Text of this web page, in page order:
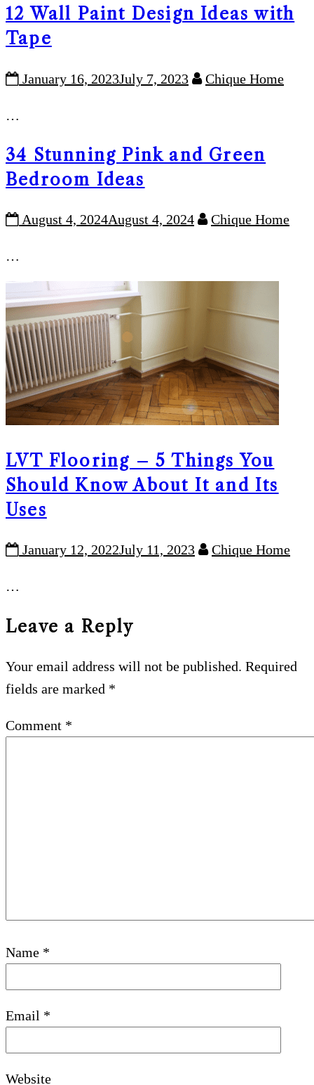
12 Wall Paint Design Ideas with
Tape
January 16, 2023July 7, 2023 Chique Home
…
34 Stunning Pink and Green
Bedroom Ideas
August 4, 2024August 4, 2024 Chique Home
…
LVT Flooring – 5 Things You
Should Know About It and Its
Uses
January 12, 2022July 11, 2023 Chique Home
…
Leave a Reply
Your email address will not be published. Required
fields are marked *
Comment *
Name *
Email *
Website